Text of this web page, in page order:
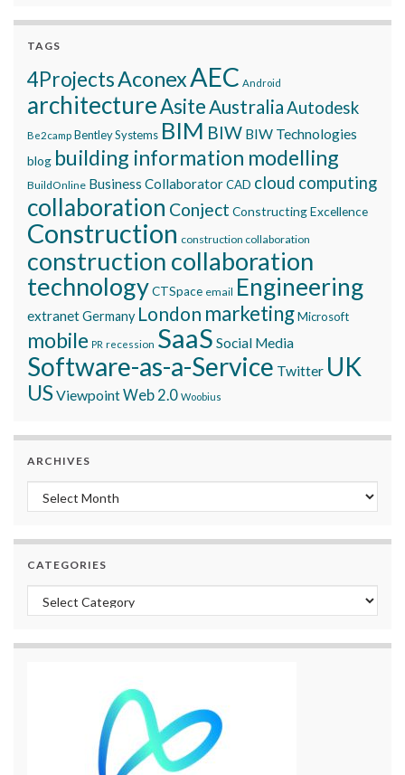
TAGS
4ProjectsAconexAEC Android
architectureAsite AustraliaAutodesk
Be2camp Bentley Systems BIM BIW BIW Technologies
blog building information modelling
BuildOnline Business CollaboratorCAD cloud computing
collaboration Conject Constructing Excellence
Construction construction collaboration
construction collaboration
technologyCTSpace email Engineering
extranetGermany London marketingMicrosoft
mobile PR recession SaaS Social Media
Software-as-a-Service Twitter UK
USViewpointWeb 2.0 Woobius
ARCHIVES
Archives
CATEGORIES
Categories